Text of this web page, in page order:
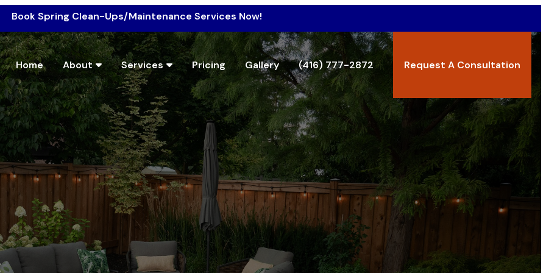
Book Spring Clean-Ups/Maintenance Services Now!
Home About Services Pricing Gallery (416) 777-2872 Request A Consultation